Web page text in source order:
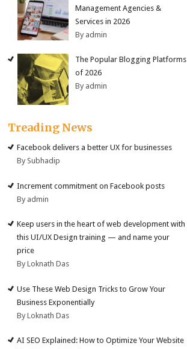
Management Agencies &
Services in 2026
By admin
The Popular Blogging Platforms
of 2026
By admin
Treading News
Facebook delivers a better UX for businesses
By Subhadip
Increment commitment on Facebook posts
By admin
Keep users in the heart of web development with
this UI/UX Design training — and name your
price
By Loknath Das
Use These Web Design Tricks to Grow Your
Business Exponentially
By Loknath Das
AI SEO Explained: How to Optimize Your Website